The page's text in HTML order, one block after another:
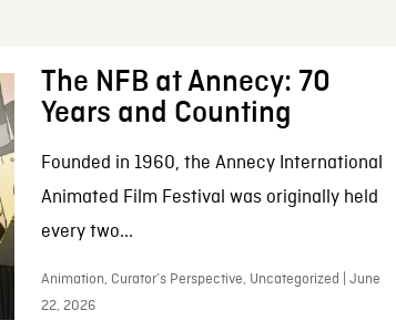
The NFB at Annecy: 70
Years and Counting
Founded in 1960, the Annecy International
Animated Film Festival was originally held
every two...
Animation, Curator’s Perspective, Uncategorized | June
22, 2026